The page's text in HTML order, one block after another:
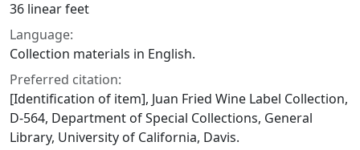
36 linear feet
Language:
Collection materials in English.
Preferred citation:
[Identification of item], Juan Fried Wine Label Collection,
D-564, Department of Special Collections, General
Library, University of California, Davis.